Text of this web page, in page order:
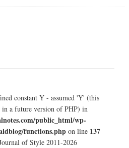
constant Y - assumed 'Y' (this
a future version of PHP) in
public_html/wp-
functions.php on line 137
of Style 2011-2026